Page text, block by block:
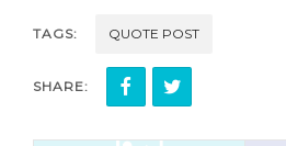
TAGS: QUOTE POST
SHARE: